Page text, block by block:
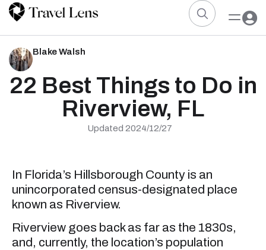
Blake Walsh
22 Best Things to Do in
Riverview, FL
Updated 2024/12/27
In Florida’s Hillsborough County is an
unincorporated census-designated place
known as Riverview.
Riverview goes back as far as the 1830s,
and, currently, the location’s population